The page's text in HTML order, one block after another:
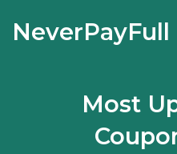
NeverPayFull
Most